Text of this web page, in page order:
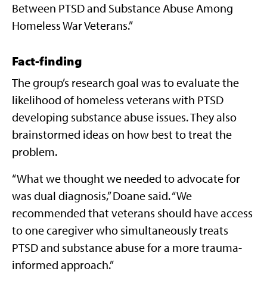
Between PTSD and Substance Abuse Among
Homeless War Veterans.”
Fact-finding
The group’s research goal was to evaluate the
likelihood of homeless veterans with PTSD
developing substance abuse issues. They also
brainstormed ideas on how best to treat the
problem.
“What we thought we needed to advocate for
was dual diagnosis,” Doane said. “We
recommended that veterans should have access
to one caregiver who simultaneously treats
PTSD and substance abuse for a more trauma-
informed approach.”